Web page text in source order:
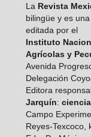
La Revista
bilingüe y es
editada por el
Instituto
Agrícolas y
Avenida
Delegación
Editora
Jarquín:
Campo
Reyes-Texcoco,